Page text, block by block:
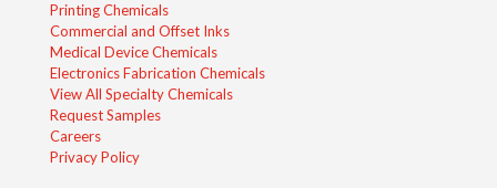
Printing Chemicals
Commercial and Offset Inks
Medical Device Chemicals
Electronics Fabrication Chemicals
View All Specialty Chemicals
Request Samples
Careers
Privacy Policy